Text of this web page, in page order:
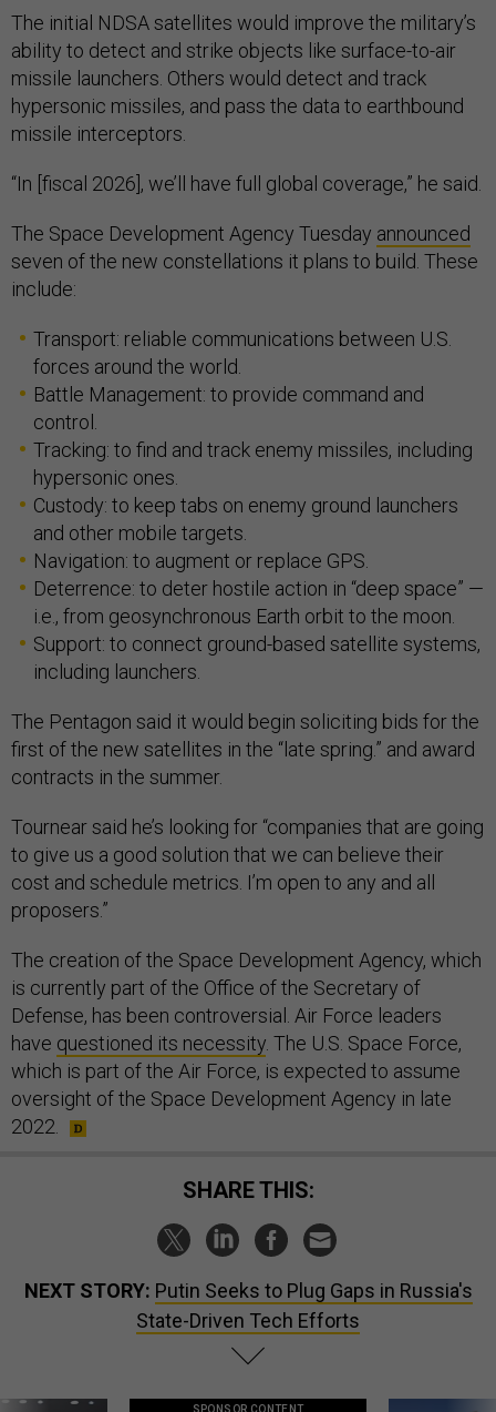
The initial NDSA satellites would improve the military’s
ability to detect and strike objects like surface-to-air
missile launchers. Others would detect and track
hypersonic missiles, and pass the data to earthbound
missile interceptors.
“In [fiscal 2026], we’ll have full global coverage,” he said.
The Space Development Agency Tuesday announced
seven of the new constellations it plans to build. These
include:
Transport: reliable communications between U.S.
forces around the world.
Battle Management: to provide command and
control.
Tracking: to find and track enemy missiles, including
hypersonic ones.
Custody: to keep tabs on enemy ground launchers
and other mobile targets.
Navigation: to augment or replace GPS.
Deterrence: to deter hostile action in “deep space” —
i.e., from geosynchronous Earth orbit to the moon.
Support: to connect ground-based satellite systems,
including launchers.
The Pentagon said it would begin soliciting bids for the
first of the new satellites in the “late spring.” and award
contracts in the summer.
Tournear said he’s looking for “companies that are going
to give us a good solution that we can believe their
cost and schedule metrics. I’m open to any and all
proposers.”
The creation of the Space Development Agency, which
is currently part of the Office of the Secretary of
Defense, has been controversial. Air Force leaders
have questioned its necessity . The U.S. Space Force,
which is part of the Air Force, is expected to assume
oversight of the Space Development Agency in late
2022.
SHARE THIS:
NEXT STORY: Putin Seeks to Plug Gaps in Russia's
State-Driven Tech Efforts
SPONSOR CONTENT